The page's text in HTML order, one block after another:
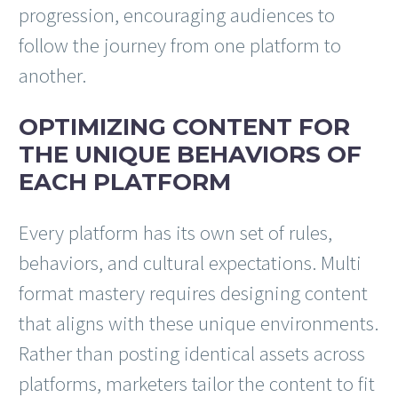
progression, encouraging audiences to
follow the journey from one platform to
another.
OPTIMIZING CONTENT FOR
THE UNIQUE BEHAVIORS OF
EACH PLATFORM
Every platform has its own set of rules,
behaviors, and cultural expectations. Multi
format mastery requires designing content
that aligns with these unique environments.
Rather than posting identical assets across
platforms, marketers tailor the content to fit